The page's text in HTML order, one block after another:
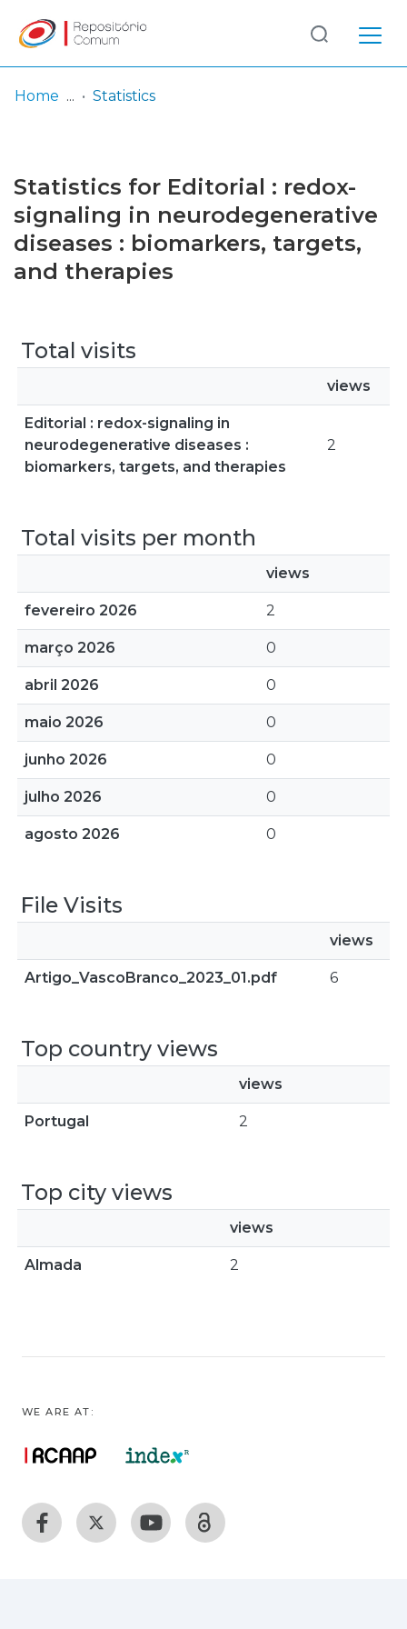
Browse repository
Entities
Log
In
(current)
Home Statistics
Statistics for Editorial : redox-
signaling in neurodegenerative
diseases : biomarkers, targets,
and therapies
Total visits
views
Editorial : redox-signaling in
neurodegenerative diseases :
biomarkers, targets, and therapies
2
Total visits per month
views
fevereiro 2026 2
março 2026 0
abril 2026 0
maio 2026 0
junho 2026 0
julho 2026 0
agosto 2026 0
File Visits
views
Artigo_VascoBranco_2023_01.pdf 6
Top country views
views
Portugal 2
Top city views
views
Almada 2
WE ARE AT: